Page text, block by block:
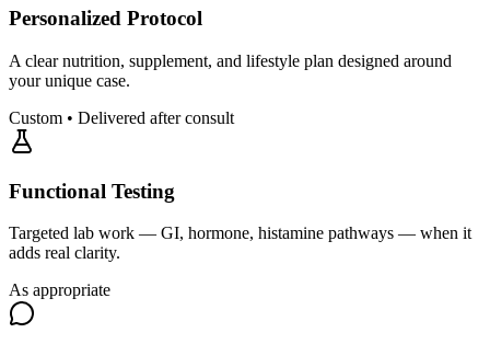
Personalized Protocol
A clear nutrition, supplement, and lifestyle plan designed around
your unique case.
Custom • Delivered after consult
Functional Testing
Targeted lab work — GI, hormone, histamine pathways — when it
adds real clarity.
As appropriate